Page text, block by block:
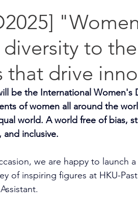
to
that drive
be the International
of women all around the
world. A world free of bias,
and inclusive.
we are happy to launch
of inspiring figures at HKU-